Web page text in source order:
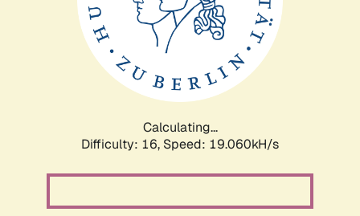
Calculating...
Difficulty: 16, Speed: 19.060kH/s